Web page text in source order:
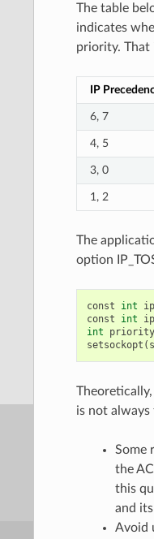
The table
indicates
priority. That
IP
6, 7
4, 5
3, 0
1, 2
The
option
const int
const
int
int
priority
setsockopt (
is not always
Some
the
this
and
Avoid